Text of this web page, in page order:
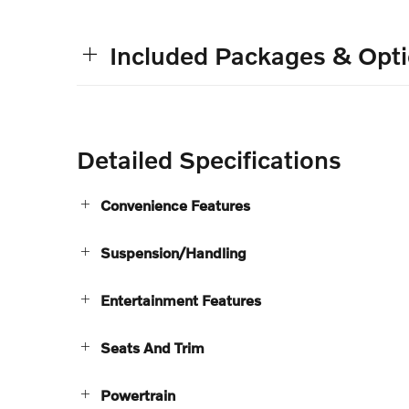
Included Packages &
Detailed Specifications
Convenience Features
Suspension/Handling
Entertainment Features
Seats And Trim
Powertrain